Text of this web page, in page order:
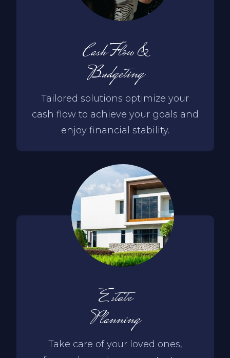
Cash Flow &
Budgeting
Tailored solutions optimize your
cash flow to achieve your goals and
enjoy financial stability.
Estate
Planning
Take care of your loved ones,